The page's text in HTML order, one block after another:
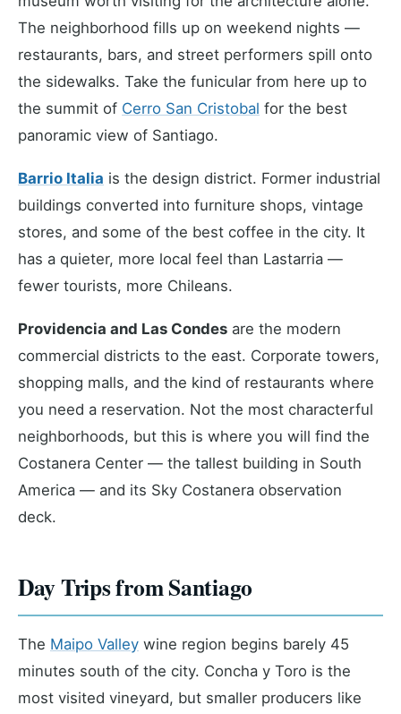
The neighborhood fills up on weekend nights —
restaurants, bars, and street performers spill onto
the sidewalks. Take the funicular from here up to
the summit of Cerro San Cristobal for the best
panoramic view of Santiago.
Barrio Italia is the design district. Former industrial
buildings converted into furniture shops, vintage
stores, and some of the best coffee in the city. It
has a quieter, more local feel than Lastarria —
fewer tourists, more Chileans.
Providencia and Las Condes are the modern
commercial districts to the east. Corporate towers,
shopping malls, and the kind of restaurants where
you need a reservation. Not the most characterful
neighborhoods, but this is where you will find the
Costanera Center — the tallest building in South
America — and its Sky Costanera observation
deck.
Day Trips from Santiago
The Maipo Valley wine region begins barely 45
minutes south of the city. Concha y Toro is the
most visited vineyard, but smaller producers like